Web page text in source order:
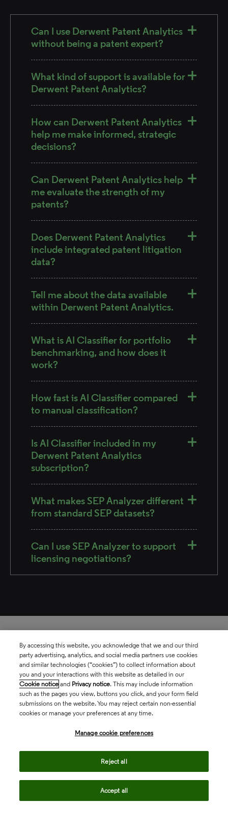
Can I use Derwent Patent Analytics
without being a patent expert?
What kind of support is available for
Derwent Patent Analytics?
How can Derwent Patent Analytics
help me make informed, strategic
decisions?
Can Derwent Patent Analytics help
me evaluate the strength of my
patents?
Does Derwent Patent Analytics
include integrated patent litigation
data?
Tell me about the data available
within Derwent Patent Analytics.
What is AI Classifier for portfolio
benchmarking, and how does it
work?
How fast is AI Classifier compared
to manual classification?
Is AI Classifier included in my
Derwent Patent Analytics
subscription?
What makes SEP Analyzer different
from standard SEP datasets?
Can I use SEP Analyzer to support
licensing negotiations?
By accessing this website, you acknowledge that we and our third
party advertising, analytics, and social media partners use cookies
and similar technologies (“cookies”) to collect information about
you and your interactions with this website as detailed in our
Cookie notice and Privacy notice. This may include information
such as the pages you view, buttons you click, and your form field
submissions on the website. You may reject certain non-essential
cookies or manage your preferences at any time.
Manage cookie preferences
Reject all
Accept all